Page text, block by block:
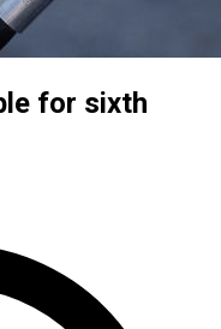
for sixth